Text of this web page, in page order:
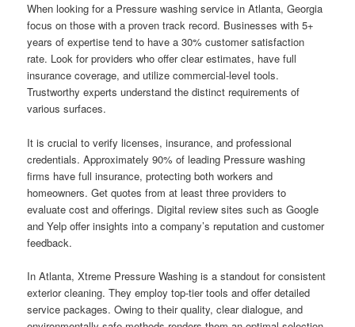
When looking for a Pressure washing service in Atlanta, Georgia
focus on those with a proven track record. Businesses with 5+
years of expertise tend to have a 30% customer satisfaction
rate. Look for providers who offer clear estimates, have full
insurance coverage, and utilize commercial-level tools.
Trustworthy experts understand the distinct requirements of
various surfaces.
It is crucial to verify licenses, insurance, and professional
credentials. Approximately 90% of leading Pressure washing
firms have full insurance, protecting both workers and
homeowners. Get quotes from at least three providers to
evaluate cost and offerings. Digital review sites such as Google
and Yelp offer insights into a company’s reputation and customer
feedback.
In Atlanta, Xtreme Pressure Washing is a standout for consistent
exterior cleaning. They employ top-tier tools and offer detailed
service packages. Owing to their quality, clear dialogue, and